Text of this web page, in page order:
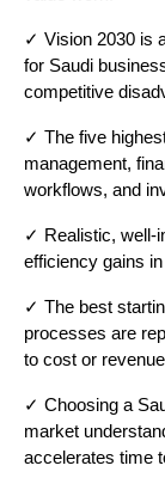
✓ Vision 2030 is
for Saudi
competitive
✓ The five
management,
workflows, and
✓ Realistic, well-
efficiency gains
✓ The best
processes are
to cost or
✓ Choosing a
market
accelerates time